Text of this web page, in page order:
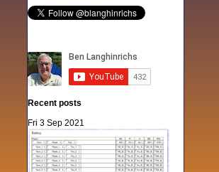
Recent posts
Fri 3 Sep 2021